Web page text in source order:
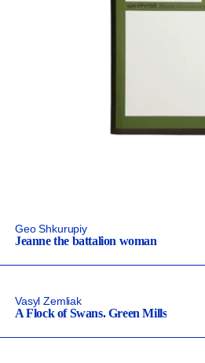
Geo Shkurupiy
Jeanne the battalion woman
Vasyl Zemliak
A Flock of Swans. Green Mills